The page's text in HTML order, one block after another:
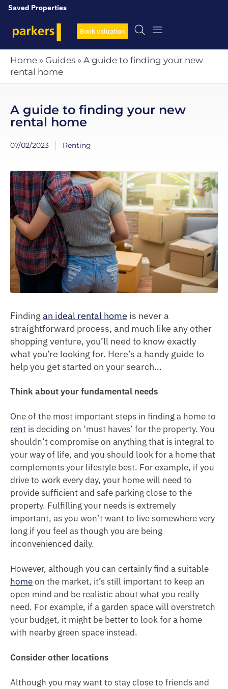
Saved Properties
Book valuation
Home » Guides » A guide to finding your new
rental home
A guide to finding your new
rental home
07/02/2023 Renting
Finding an ideal rental home is never a
straightforward process, and much like any other
shopping venture, you’ll need to know exactly
what you’re looking for. Here’s a handy guide to
help you get started on your search…
Think about your fundamental needs
One of the most important steps in finding a home to
rent is deciding on ‘must haves’ for the property. You
shouldn’t compromise on anything that is integral to
your way of life, and you should look for a home that
complements your lifestyle best. For example, if you
drive to work every day, your home will need to
provide sufficient and safe parking close to the
property. Fulfilling your needs is extremely
important, as you won’t want to live somewhere very
long if you feel as though you are being
inconvenienced daily.
However, although you can certainly find a suitable
homeon the market, it’s still important to keep an
open mind and be realistic about what you really
need. For example, if a garden space will overstretch
your budget, it might be better to look for a home
with nearby green space instead.
Consider other locations
Although you may want to stay close to friends and